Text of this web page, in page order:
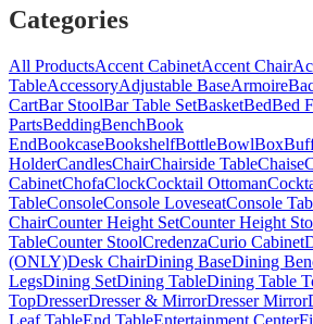
Categories
All ProductsAccent CabinetAccent Chair
TableAccessoryAdjustable BaseArmoire
CartBar StoolBar Table SetBasketBedBed
PartsBeddingBenchBook
EndBookcaseBookshelfBottleBowlBox
HolderCandlesChairChairside TableChaise
CabinetChofaClockCocktail Ottoman
TableConsoleConsole LoveseatConsole
ChairCounter Height SetCounter Height
TableCounter StoolCredenzaCurio Cabinet
(ONLY)Desk ChairDining BaseDining
LegsDining SetDining TableDining Table
TopDresserDresser & MirrorDresser Mirror
Leaf TableEnd TableEntertainment Center